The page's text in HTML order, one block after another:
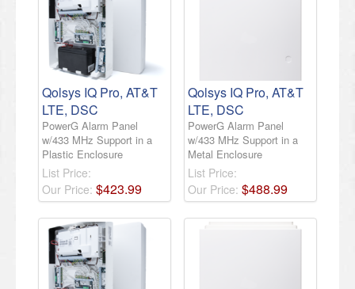
Qolsys IQ Pro, AT&T
LTE, DSC
PowerG Alarm Panel
w/433 MHz Support in a
Plastic Enclosure
List Price:
Our Price: $423.99
Qolsys IQ Pro, AT&T
LTE, DSC
PowerG Alarm Panel
w/433 MHz Support in a
Metal Enclosure
List Price:
Our Price: $488.99